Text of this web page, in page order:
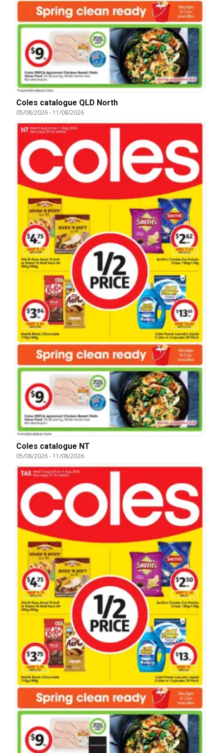
Coles catalogue QLD North
05/08/2026- 11/08/2026
Coles catalogue NT
05/08/2026- 11/08/2026